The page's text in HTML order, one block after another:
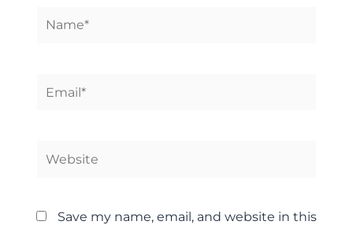
Save my name, email, and website in this